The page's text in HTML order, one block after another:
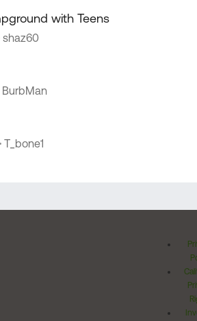
with Teens
shaz60
BurbMan
T_bone1